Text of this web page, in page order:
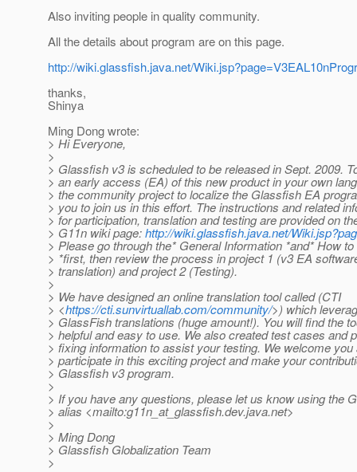
Also inviting people in quality community.
All the details about program are on this page.
http://wiki.glassfish.java.net/
thanks,
Shinya
Ming Dong wrote:
> Hi Everyone,
>
> Glassfish v3 is scheduled to be released in Sept. 2009.
> an early access (EA) of this new product in your own
> the community project to localize the Glassfish EA
> you to join us in this effort. The instructions and related
> for participation, translation and testing are provided on
> G11n wiki page:http://wiki.glassfish.java.net/
> Please go through the* General Information *and* How
> *first, then review the process in project 1 (v3 EA
> translation) and project 2 (Testing).
>
> We have designed an online translation tool called (CTI
> <https://cti.sunvirtuallab.com/community/>) which
> GlassFish translations (huge amount!). You will find the
> helpful and easy to use. We also created test cases and
> fixing information to assist your testing. We welcome you
> participate in this exciting project and make your
> Glassfish v3 program.
>
> If you have any questions, please let us know using the
> alias <mailto:g11n_at_glassfish.dev.java.net>
>
> Ming Dong
> Glassfish Globalization Team
>